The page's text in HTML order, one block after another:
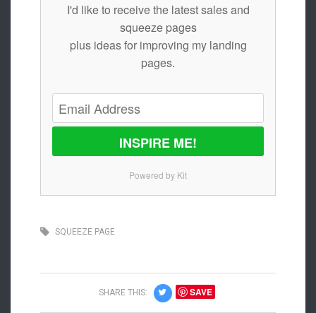
I'd like to receive the latest sales and
squeeze pages
plus ideas for improving my landing
pages.
INSPIRE ME!
Powered by Kit
SQUEEZE PAGE
SHARE THIS: SAVE